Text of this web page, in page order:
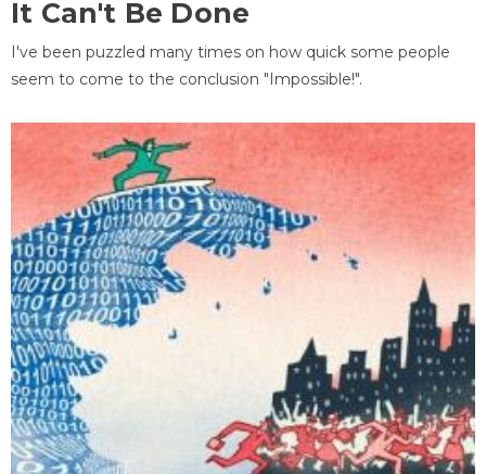
It Can't Be Done
I've been puzzled many times on how quick some people
seem to come to the conclusion "Impossible!".